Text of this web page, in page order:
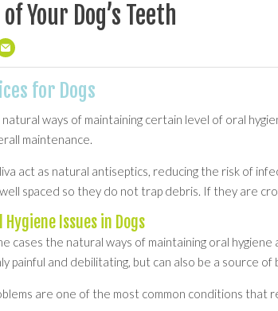
Your Dog’s Teeth
for Dogs
ways of maintaining certain level of oral
maintenance.
act as natural antiseptics, reducing the risk of
spaced so they do not trap debris. If they are
Issues in Dogs
cases the natural ways of maintaining oral
painful and debilitating, but can also be a source
are one of the most common conditions that